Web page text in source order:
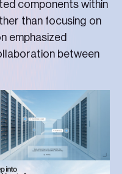
components within
than focusing on
emphasized
between